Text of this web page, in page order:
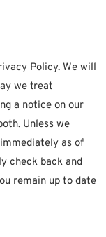
Policy. We will
we treat
a notice on our
Unless we
as of
check back and
remain up to date